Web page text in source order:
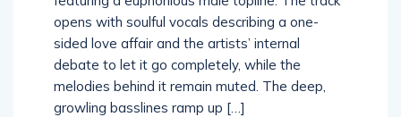
opens with soulful vocals describing a one-
sided love affair and the artists’ internal
debate to let it go completely, while the
melodies behind it remain muted. The deep,
growling basslines ramp up […]